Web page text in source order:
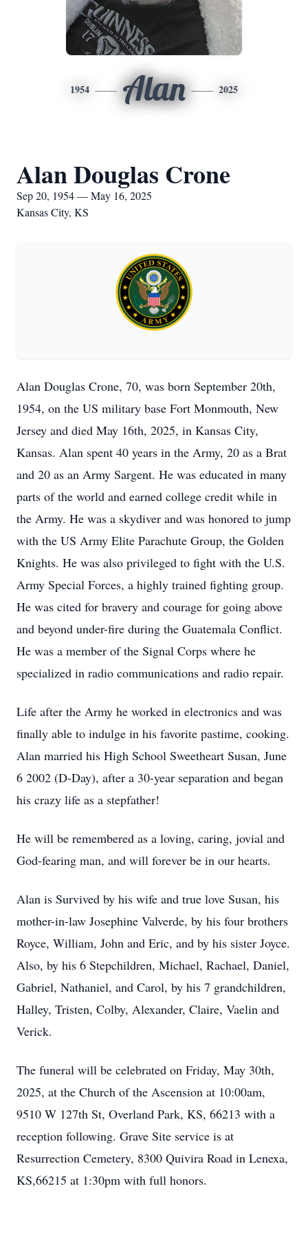
1954 Alan 2025
Alan Douglas Crone
Sep 20, 1954 — May 16, 2025
Kansas City, KS
Alan Douglas Crone, 70, was born September 20th,
1954, on the US military base Fort Monmouth, New
Jersey and died May 16th, 2025, in Kansas City,
Kansas. Alan spent 40 years in the Army, 20 as a Brat
and 20 as an Army Sargent. He was educated in many
parts of the world and earned college credit while in
the Army. He was a skydiver and was honored to jump
with the US Army Elite Parachute Group, the Golden
Knights. He was also privileged to fight with the U.S.
Army Special Forces, a highly trained fighting group.
He was cited for bravery and courage for going above
and beyond under-fire during the Guatemala Conflict.
He was a member of the Signal Corps where he
specialized in radio communications and radio repair.
Life after the Army he worked in electronics and was
finally able to indulge in his favorite pastime, cooking.
Alan married his High School Sweetheart Susan, June
6 2002 (D-Day), after a 30-year separation and began
his crazy life as a stepfather!
He will be remembered as a loving, caring, jovial and
God-fearing man, and will forever be in our hearts.
Alan is Survived by his wife and true love Susan, his
mother-in-law Josephine Valverde, by his four brothers
Royce, William, John and Eric, and by his sister Joyce.
Also, by his 6 Stepchildren, Michael, Rachael, Daniel,
Gabriel, Nathaniel, and Carol, by his 7 grandchildren,
Halley, Tristen, Colby, Alexander, Claire, Vaelin and
Verick.
The funeral will be celebrated on Friday, May 30th,
2025, at the Church of the Ascension at 10:00am,
9510 W 127th St, Overland Park, KS, 66213 with a
reception following. Grave Site service is at
Resurrection Cemetery, 8300 Quivira Road in Lenexa,
KS,66215 at 1:30pm with full honors.